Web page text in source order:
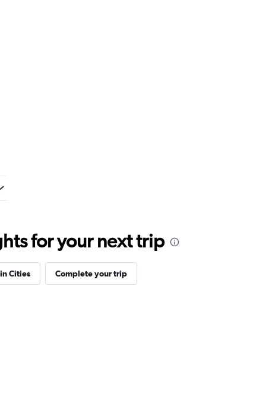
for your next trip
Cities Complete your trip